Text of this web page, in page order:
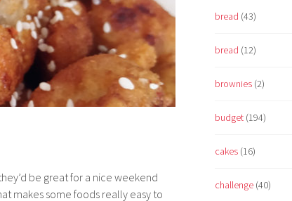
be great for a nice weekend
makes some foods really easy to
bread (43)
bread (12)
brownies (2)
budget (194)
cakes (16)
challenge (40)